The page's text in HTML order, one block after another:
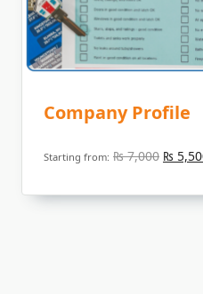
Company Profile
Starting from: ₨7,000
was:
₨